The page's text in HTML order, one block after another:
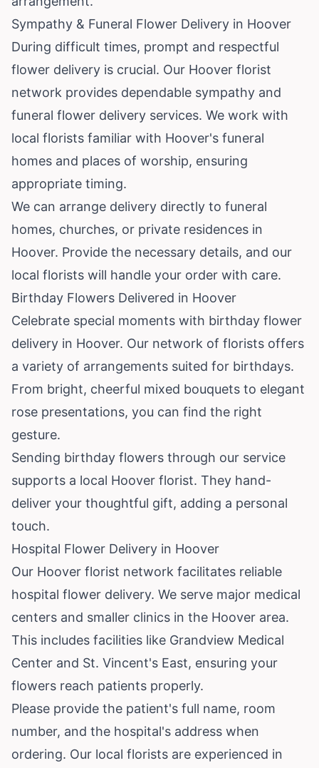
Sympathy & Funeral Flower Delivery in Hoover
During difficult times, prompt and respectful
flower delivery is crucial. Our Hoover florist
network provides dependable sympathy and
funeral flower delivery services. We work with
local florists familiar with Hoover's funeral
homes and places of worship, ensuring
appropriate timing.
We can arrange delivery directly to funeral
homes, churches, or private residences in
Hoover. Provide the necessary details, and our
local florists will handle your order with care.
Birthday Flowers Delivered in Hoover
Celebrate special moments with birthday flower
delivery in Hoover. Our network of florists offers
a variety of arrangements suited for birthdays.
From bright, cheerful mixed bouquets to elegant
rose presentations, you can find the right
gesture.
Sending birthday flowers through our service
supports a local Hoover florist. They hand-
deliver your thoughtful gift, adding a personal
touch.
Hospital Flower Delivery in Hoover
Our Hoover florist network facilitates reliable
hospital flower delivery. We serve major medical
centers and smaller clinics in the Hoover area.
This includes facilities like Grandview Medical
Center and St. Vincent's East, ensuring your
flowers reach patients properly.
Please provide the patient's full name, room
number, and the hospital's address when
ordering. Our local florists are experienced in